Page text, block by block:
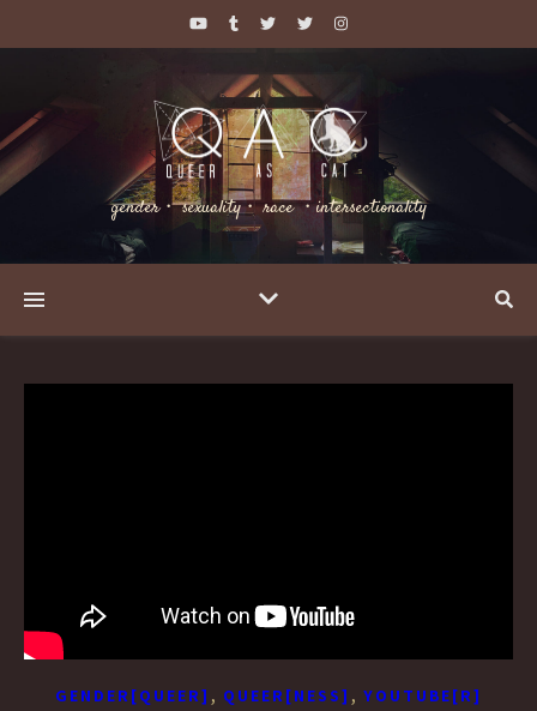
gender・ sexuality・ race ・intersectionality
GENDER[QUEER] , QUEER[NESS] , YOUTUBE[R]